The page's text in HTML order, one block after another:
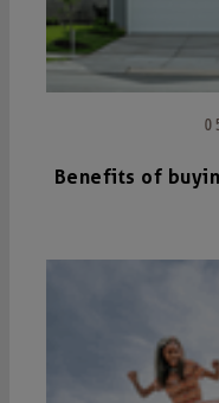
Benefits of